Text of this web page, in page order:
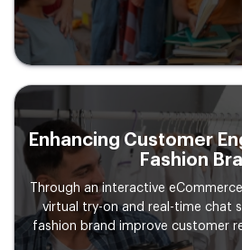
Enhancing Customer
Fashion
Through an interactive
virtual try-on and real-time chat
fashion brand improve customer